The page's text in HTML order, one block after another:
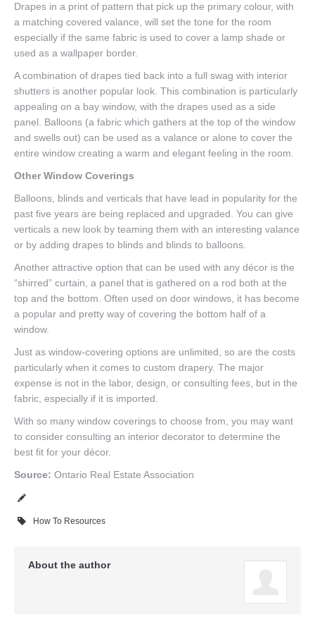
Drapes in a print of pattern that pick up the primary colour, with
a matching covered valance, will set the tone for the room
especially if the same fabric is used to cover a lamp shade or
used as a wallpaper border.
A combination of drapes tied back into a full swag with interior
shutters is another popular look. This combination is particularly
appealing on a bay window, with the drapes used as a side
panel. Balloons (a fabric which gathers at the top of the window
and swells out) can be used as a valance or alone to cover the
entire window creating a warm and elegant feeling in the room.
Other Window Coverings
Balloons, blinds and verticals that have lead in popularity for the
past five years are being replaced and upgraded. You can give
verticals a new look by teaming them with an interesting valance
or by adding drapes to blinds and blinds to balloons.
Another attractive option that can be used with any décor is the
“shirred” curtain, a panel that is gathered on a rod both at the
top and the bottom. Often used on door windows, it has become
a popular and pretty way of covering the bottom half of a
window.
Just as window-covering options are unlimited, so are the costs
particularly when it comes to custom drapery. The major
expense is not in the labor, design, or consulting fees, but in the
fabric, especially if it is imported.
With so many window coverings to choose from, you may want
to consider consulting an interior decorator to determine the
best fit for your décor.
Source: Ontario Real Estate Association
How To Resources
About the author